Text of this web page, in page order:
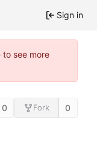
Sign in
see more
0 Fork 0